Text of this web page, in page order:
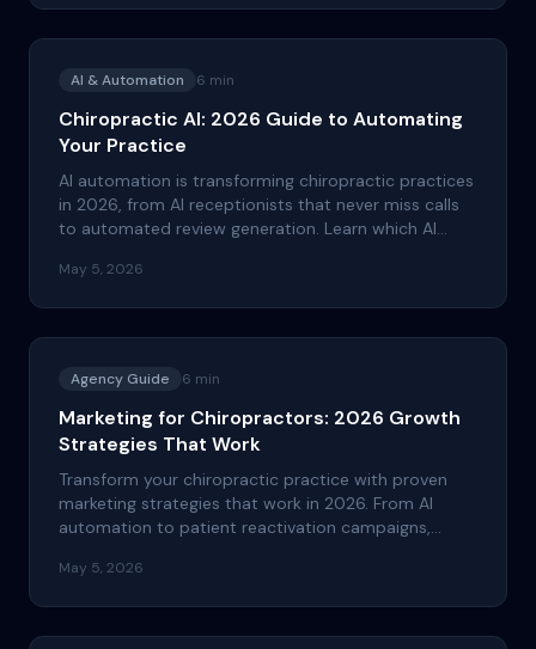
AI & Automation 6 min
Chiropractic AI: 2026 Guide to Automating
Your Practice
AI automation is transforming chiropractic practices
in 2026, from AI receptionists that never miss calls
to automated review generation. Learn which AI
money.
May 5, 2026
Agency Guide 6 min
Marketing for Chiropractors: 2026 Growth
Strategies That Work
Transform your chiropractic practice with proven
marketing strategies that work in 2026. From AI
automation to patient reactivation campaigns,
May 5, 2026